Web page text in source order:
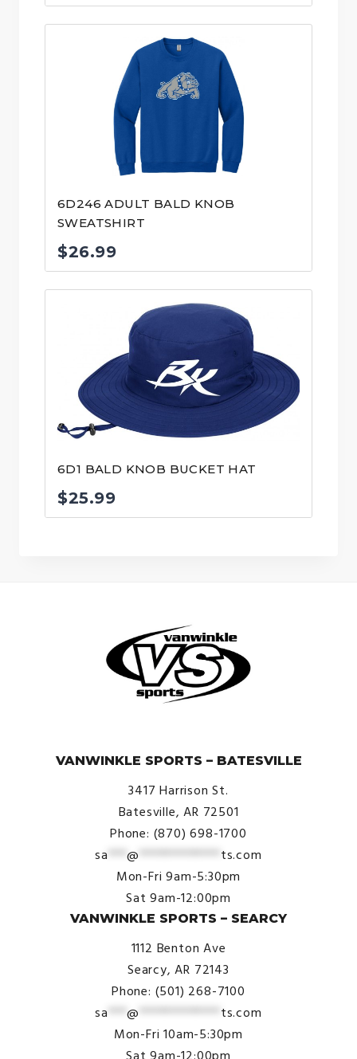
6D246 ADULT BALD KNOB
SWEATSHIRT
$26.99
6D1 BALD KNOB BUCKET HAT
$25.99
VANWINKLE SPORTS – BATESVILLE
3417 Harrison St.
Batesville, AR 72501
Phone: (870) 698-1700
sa ***@ ************* ts.com
Mon-Fri 9am-5:30pm
Sat 9am-12:00pm
VANWINKLE SPORTS – SEARCY
1112 Benton Ave
Searcy, AR 72143
Phone: (501) 268-7100
sa ***@ ************* ts.com
Mon-Fri 10am-5:30pm
Sat 9am-12:00pm